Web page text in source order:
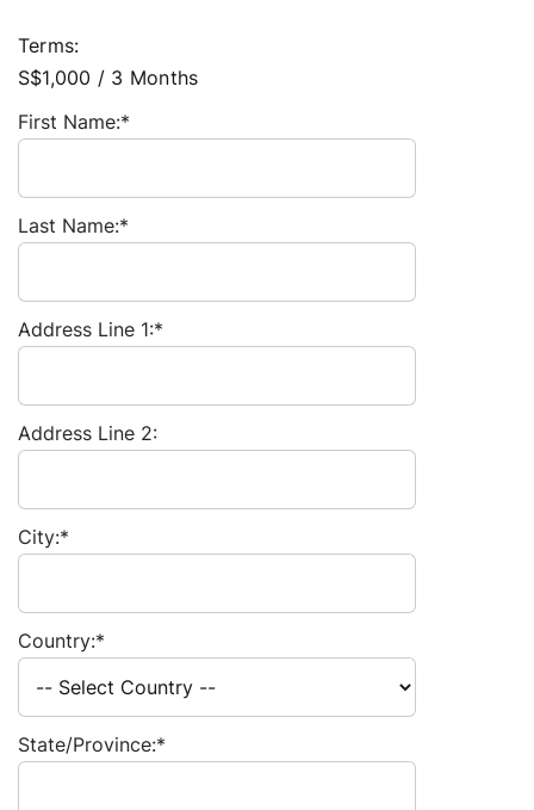
Terms:
S$1,000 / 3 Months
First Name:*
Last Name:*
Address Line 1:*
Address Line 2:
City:*
Country:*
State/Province:*